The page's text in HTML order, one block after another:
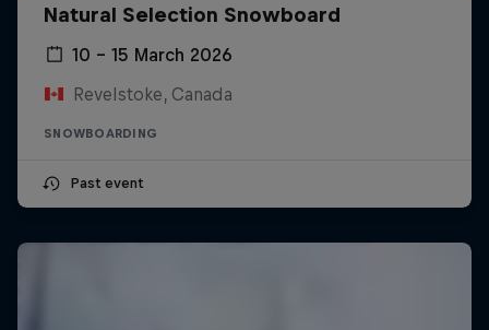
Natural Selection Snowboard
10 – 15 March 2026
Revelstoke, Canada
SNOWBOARDING
Past event